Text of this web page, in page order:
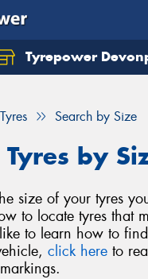
Tyrepower
Tyres Search by Size
Tyres by
size of your tyres
to locate tyres that
to learn how to
click here to